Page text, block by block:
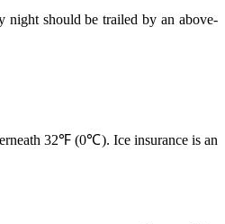
night should be trailed by an above-
32℉ (0℃). Ice insurance is an